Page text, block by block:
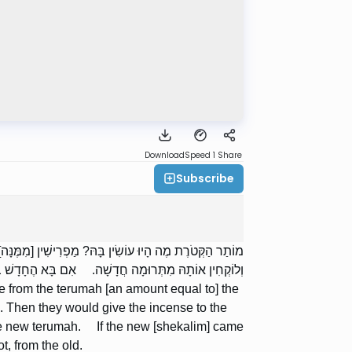
DownloadSpeed 1 Share
Subscribe
מוֹתַר הַקְּטֹרֶת מֶה הָיוּ עוֹשִׂין בָּהּ? מַפְרִישִׁין [מִמֶּנָּה]
וְלוֹקְחִין אוֹתָהּ מִתְּרוּמָה חֲדָשָׁה. אִם בָּא הֶחָדָשׁ
the terumah [an amount equal to] the
Then they would give the incense to the
new terumah. If the new [shekalim] came
from the old.